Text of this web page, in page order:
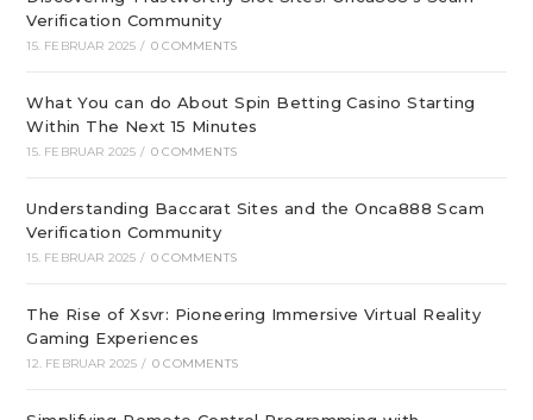
Verification Community
15. FEBRUAR 2025 / 0 COMMENTS
What You can do About Spin Betting Casino Starting
Within The Next 15 Minutes
15. FEBRUAR 2025 / 0 COMMENTS
Understanding Baccarat Sites and the Onca888 Scam
Verification Community
15. FEBRUAR 2025 / 0 COMMENTS
The Rise of Xsvr: Pioneering Immersive Virtual Reality
Gaming Experiences
12. FEBRUAR 2025 / 0 COMMENTS